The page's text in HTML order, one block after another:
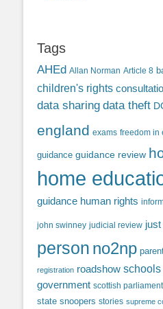
Tags
AHEd Allan Norman Article 8
children's rights
data sharing data theft
england exams freedom in
guidance guidance review
home
guidance human rights
john swinney judicial review
person no2np
registration roadshow schools
government scottish parliament
state snoopers stories supreme